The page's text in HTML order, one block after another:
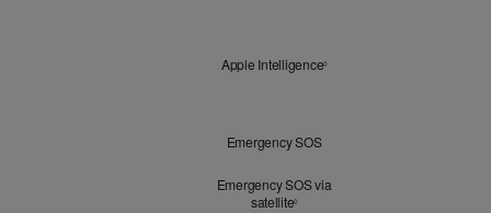
Apple Intelligence◊Refer to legal disclaimers
Mind
Emergency SOS
Emergency SOS via
satellite◊Refer to legal disclaimers